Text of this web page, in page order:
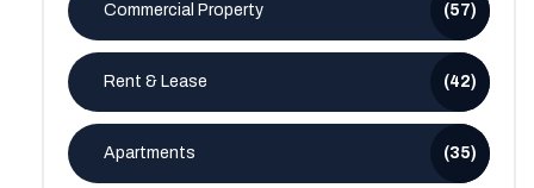
Commercial Property (57)
Rent & Lease (42)
Apartments (35)